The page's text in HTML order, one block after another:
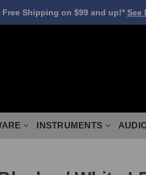
Free Shipping on $99 and up!* See
INSTRUMENTS